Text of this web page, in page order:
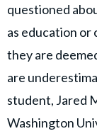
GOOD Worldwide
publishing
family.
Rights Reserved.
questioned
as education or
they are
are
student, Jared
Washington